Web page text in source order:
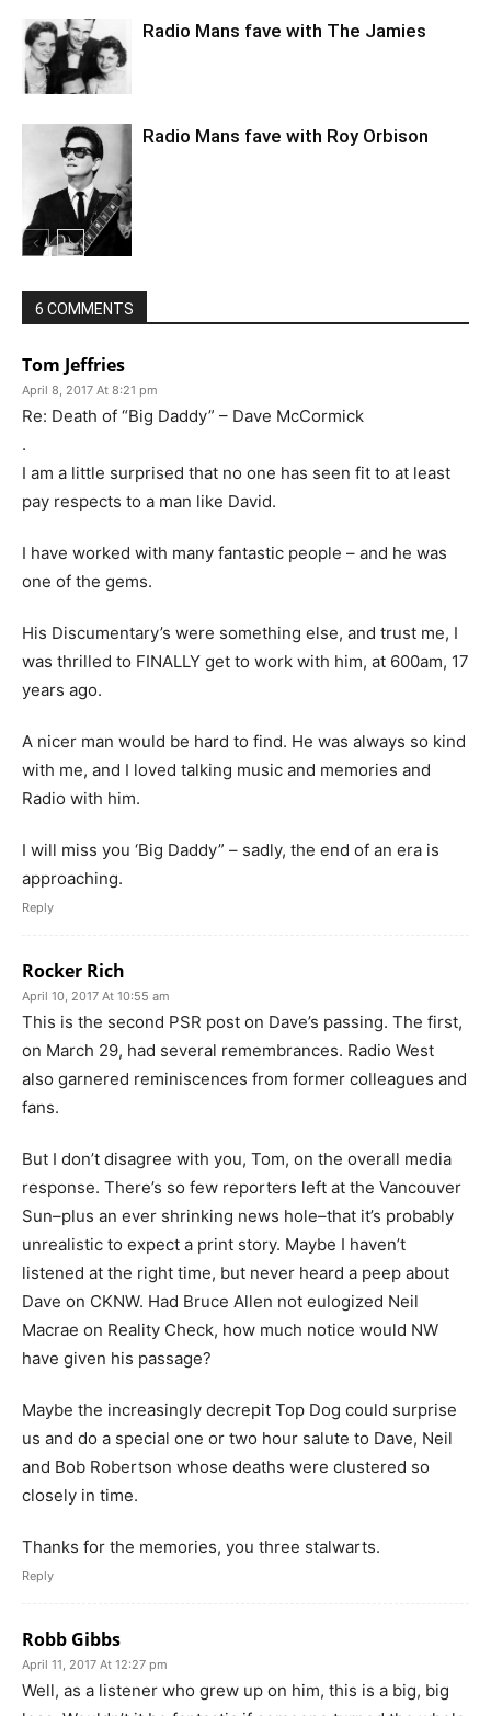
Radio Mans fave with The Jamies
Radio Mans fave with Roy Orbison
6 COMMENTS
Tom Jeffries
April 8, 2017 At 8:21 pm
Re: Death of “Big Daddy” – Dave McCormick
.
I am a little surprised that no one has seen fit to at least
pay respects to a man like David.
I have worked with many fantastic people – and he was
one of the gems.
His Discumentary’s were something else, and trust me, I
was thrilled to FINALLY get to work with him, at 600am, 17
years ago.
A nicer man would be hard to find. He was always so kind
with me, and I loved talking music and memories and
Radio with him.
I will miss you ‘Big Daddy” – sadly, the end of an era is
approaching.
Reply
Rocker Rich
April 10, 2017 At 10:55 am
This is the second PSR post on Dave’s passing. The first,
on March 29, had several remembrances. Radio West
also garnered reminiscences from former colleagues and
fans.
But I don’t disagree with you, Tom, on the overall media
response. There’s so few reporters left at the Vancouver
Sun–plus an ever shrinking news hole–that it’s probably
unrealistic to expect a print story. Maybe I haven’t
listened at the right time, but never heard a peep about
Dave on CKNW. Had Bruce Allen not eulogized Neil
Macrae on Reality Check, how much notice would NW
have given his passage?
Maybe the increasingly decrepit Top Dog could surprise
us and do a special one or two hour salute to Dave, Neil
and Bob Robertson whose deaths were clustered so
closely in time.
Thanks for the memories, you three stalwarts.
Reply
Robb Gibbs
April 11, 2017 At 12:27 pm
Well, as a listener who grew up on him, this is a big, big